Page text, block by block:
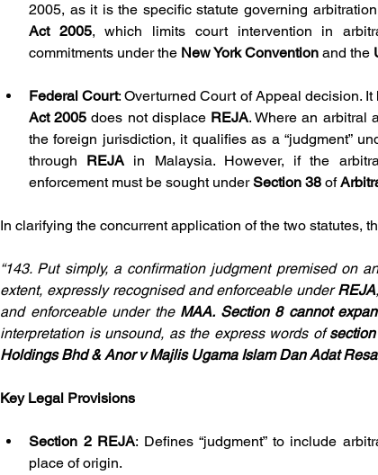
2005, as it is the specific statute governing
Act 2005, which limits court intervention in
commitments under the New York Convention and the
Federal Court: Overturned Court of Appeal decision.
Act 2005 does not displace REJA. Where an arbitral
the foreign jurisdiction, it qualifies as a “judgment”
through REJA in Malaysia. However, if the
enforcement must be sought under Section 38 of
In clarifying the concurrent application of the two statutes,
“143. Put simply, a confirmation judgment premised on
extent, expressly recognised and enforceable under REJA
and enforceable under the MAA. Section 8 cannot
interpretation is unsound, as the express words of
Holdings Bhd & Anor v Majlis Ugama Islam Dan Adat
Key Legal Provisions
Section 2 REJA: Defines “judgment” to include
place of origin.